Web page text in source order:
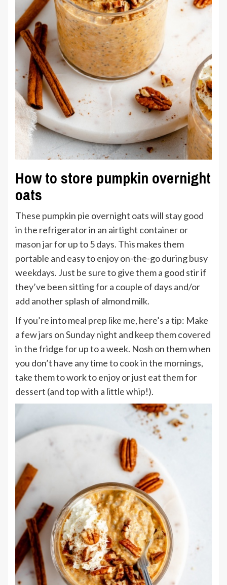
How to store pumpkin overnight
oats
These pumpkin pie overnight oats will stay good
in the refrigerator in an airtight container or
mason jarfor up to 5 days. This makes them
portable and easy to enjoy on-the-go during busy
weekdays. Just be sure to give them a good stir if
they’ve been sitting for a couple of days and/or
add another splash of almond milk.
If you’re into meal prep like me, here’s a tip: Make
a few jars on Sunday night and keep them covered
in the fridge for up to a week. Nosh on them when
you don’t have any time to cook in the mornings,
take them to work to enjoy or just eat them for
dessert (and top with a little whip!).